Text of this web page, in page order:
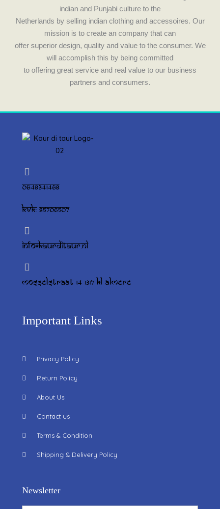
indian and Punjabi culture to the
Netherlands by selling indian clothing and accessoires. Our
mission is to create an company that can
offer superior design, quality and value to the consumer. We
will accomplish this by being committed
to offering great service and real value to our business
partners and consumers.
0648341468
KVK: 85706507
info@kaurditaur.nl
Mosselstraat 14 1317 KL Almere
Important Links
Privacy Policy
Return Policy
About Us
Contact us
Terms & Condition
Shipping & Delivery Policy
Newsletter